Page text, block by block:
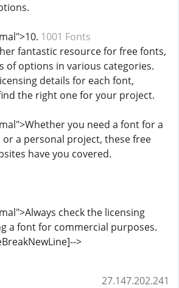
1001 Fonts
fantastic resource for free fonts,
of options in various categories.
details for each font,
the right one for your project.
you need a font for a
a personal project, these free
have you covered.
check the licensing
a font for commercial purposes.
>
27.147.202.241